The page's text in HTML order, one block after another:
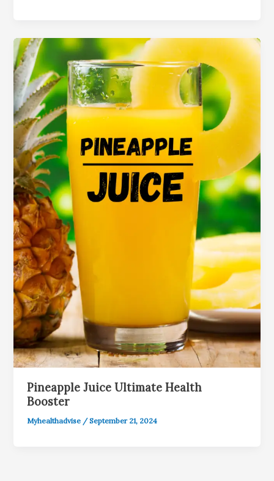
Pineapple Juice Ultimate Health
Booster
Myhealthadvise /September 21, 2024